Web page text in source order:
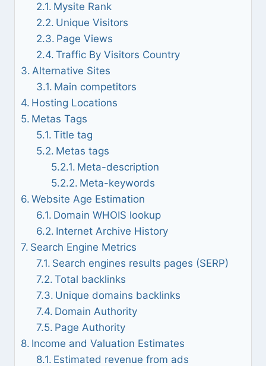
Mysite Rank
Unique Visitors
Page Views
Traffic By Visitors Country
Alternative Sites
Main competitors
Hosting Locations
Metas Tags
Title tag
Metas tags
Meta-description
Meta-keywords
Website Age Estimation
Domain WHOIS lookup
Internet Archive History
Search Engine Metrics
Search engines results pages (SERP)
Total backlinks
Unique domains backlinks
Domain Authority
Page Authority
Income and Valuation Estimates
Estimated revenue from ads